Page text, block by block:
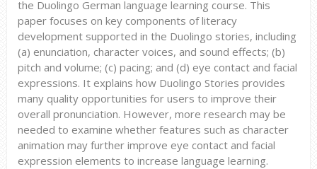
the Duolingo German language learning course. This
paper focuses on key components of literacy
development supported in the Duolingo stories, including
(a) enunciation, character voices, and sound effects; (b)
pitch and volume; (c) pacing; and (d) eye contact and facial
expressions. It explains how Duolingo Stories provides
many quality opportunities for users to improve their
overall pronunciation. However, more research may be
needed to examine whether features such as character
animation may further improve eye contact and facial
expression elements to increase language learning.